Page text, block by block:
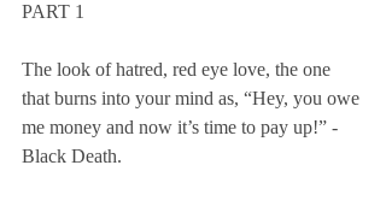
PART 1
The look of hatred, red eye love, the one
that burns into your mind as, “Hey, you owe
me money and now it’s time to pay up!” -
Black Death.